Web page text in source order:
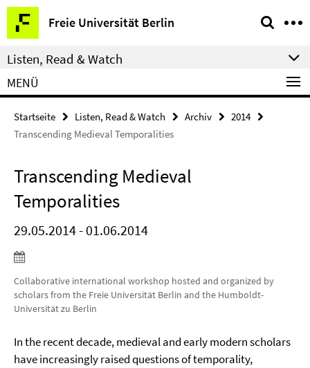
Springe
direkt
zu
Inhalt
Freie Universität Berlin
Service-
Navigation
Listen, Read & Watch
MENÜ
Startseite Listen, Read & Watch Archiv
2014
Transcending Medieval Temporalities
Transcending Medieval
Temporalities
29.05.2014 - 01.06.2014
Collaborative international workshop hosted and organized by
scholars from the Freie Universität Berlin and the Humboldt-
Universität zu Berlin
In the recent decade, medieval and early modern scholars
have increasingly raised questions of temporality,